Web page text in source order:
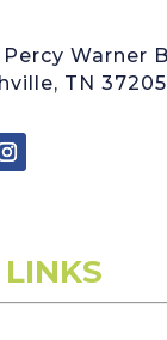
Warner
TN 37205
LINKS